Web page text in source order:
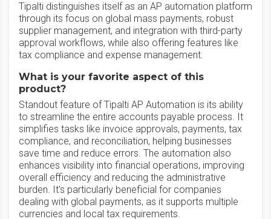
Tipalti distinguishes itself as an AP automation platform
through its focus on global mass payments, robust
supplier management, and integration with third-party
approval workflows, while also offering features like
tax compliance and expense management.
What is your favorite aspect of this
product?
Standout feature of Tipalti AP Automation is its ability
to streamline the entire accounts payable process. It
simplifies tasks like invoice approvals, payments, tax
compliance, and reconciliation, helping businesses
save time and reduce errors. The automation also
enhances visibility into financial operations, improving
overall efficiency and reducing the administrative
burden. It's particularly beneficial for companies
dealing with global payments, as it supports multiple
currencies and local tax requirements.